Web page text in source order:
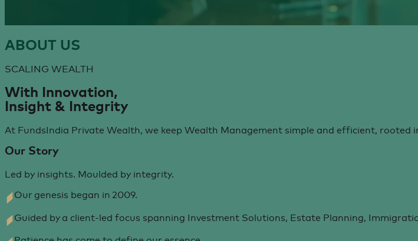
ABOUT US
SCALING WEALTH
With Innovation,
Insight & Integrity
At FundsIndia Private Wealth, we keep Wealth Management simple and efficient, rooted
Our Story
Led by insights. Moulded by integrity.
Our genesis began in 2009.
Guided by a client-led focus spanning Investment Solutions, Estate Planning,